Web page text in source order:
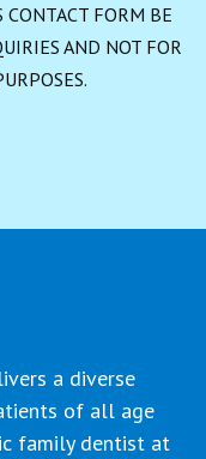
CONTACT FORM BE
AND NOT FOR
a diverse
of all age
family dentist at